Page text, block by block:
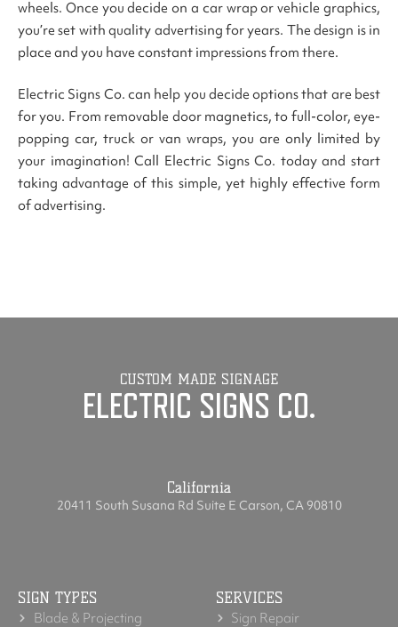
wheels. Once you decide on a car wrap or vehicle graphics,
you’re set with quality advertising for years. The design is in
place and you have constant impressions from there.
Electric Signs Co. can help you decide options that are best
for you. From removable door magnetics, to full-color, eye-
popping car, truck or van wraps, you are only limited by
your imagination! Call Electric Signs Co. today and start
taking advantage of this simple, yet highly effective form
of advertising.
CUSTOM MADE SIGNAGE
ELECTRIC SIGNS CO.
California
20411 South Susana Rd Suite E Carson, CA 90810
SIGN TYPES
Blade & Projecting
SERVICES
Sign Repair